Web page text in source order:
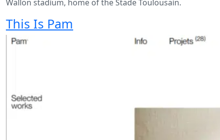
Wallon stadium, home of the Stade Toulousain.
This Is Pam